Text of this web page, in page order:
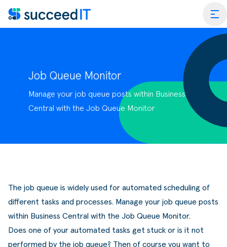
Central
Wat
Apps
Factuurverwerking
Transportorders
Workflow
Blogs & Nieuws
Webinars & Events
Downloads
SucceedIT
aanpak
Job Queue Monitor
Manage your job queue posts within Business
Central with the Job Queue Monitor
The job queue is widely used for automated scheduling of
different tasks and processes. Manage your job queue posts
within Business Central with the Job Queue Monitor.
Does one of your automated tasks get stuck or is it not
performed by the job queue? Then of course you want to